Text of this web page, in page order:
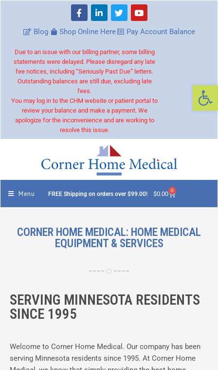
Blog Shop Online Here Pay Account Balance
Due to an issue with our billing partner, some billing
statements were delayed. Please disregard any late
fee notices, including “Seriously Past Due” letters.
Outstanding balances are still due, excluding late
fees.
You may log in to the CHM website or patient portal to
review your balance and make a payment. We
apologize for the inconvenience and are working to
resolve this issue.
Menu FREE Shipping on orders over $99.00! $0.00 0
CORNER HOME MEDICAL: HOME MEDICAL
EQUIPMENT & SERVICES
SERVING MINNESOTA RESIDENTS
SINCE 1995
Welcome to Corner Home Medical. Our company has been
serving Minnesota residents since 1995. At Corner Home